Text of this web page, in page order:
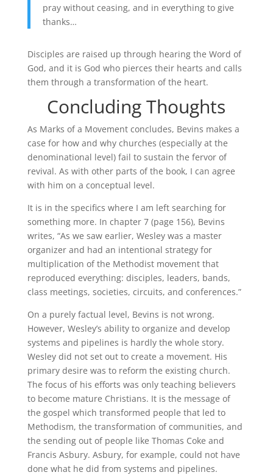
pray without ceasing, and in everything to give
thanks…
Disciples are raised up through hearing the Word of
God, and it is God who pierces their hearts and calls
them through a transformation of the heart.
Concluding Thoughts
As Marks of a Movement concludes, Bevins makes a
case for how and why churches (especially at the
denominational level) fail to sustain the fervor of
revival. As with other parts of the book, I can agree
with him on a conceptual level.
It is in the specifics where I am left searching for
something more. In chapter 7 (page 156), Bevins
writes, “As we saw earlier, Wesley was a master
organizer and had an intentional strategy for
multiplication of the Methodist movement that
reproduced everything: disciples, leaders, bands,
class meetings, societies, circuits, and conferences.”
On a purely factual level, Bevins is not wrong.
However, Wesley’s ability to organize and develop
systems and pipelines is hardly the whole story.
Wesley did not set out to create a movement. His
primary desire was to reform the existing church.
The focus of his efforts was only teaching believers
to become mature Christians. It is the message of
the gospel which transformed people that led to
Methodism, the transformation of communities, and
the sending out of people like Thomas Coke and
Francis Asbury. Asbury, for example, could not have
done what he did from systems and pipelines.